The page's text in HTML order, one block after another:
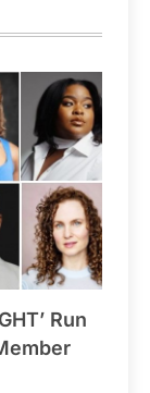
Run